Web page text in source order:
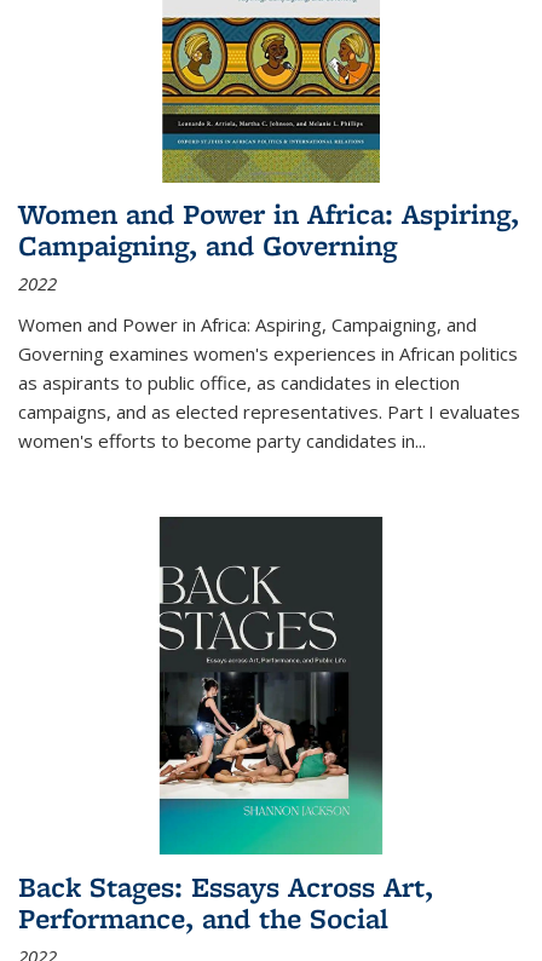
Women and Power in Africa: Aspiring,
Campaigning, and Governing
2022
Women and Power in Africa: Aspiring, Campaigning, and
Governing examines women's experiences in African politics
as aspirants to public office, as candidates in election
campaigns, and as elected representatives. Part I evaluates
women's efforts to become party candidates in...
Back Stages: Essays Across Art,
Performance, and the Social
2022